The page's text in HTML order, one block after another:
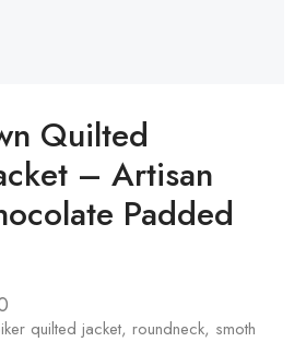
Quilted
– Artisan
Padded
quilted jacket, roundneck, smoth